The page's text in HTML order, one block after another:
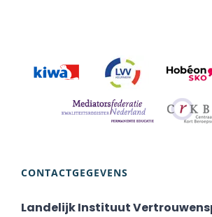
CONTACTGEGEVENS
Landelijk Instituut